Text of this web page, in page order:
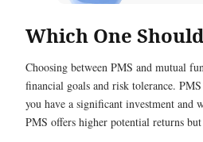
Which One
Choosing between PMS and mutual
financial goals and risk tolerance.
you have a significant investment and
PMS offers higher potential returns